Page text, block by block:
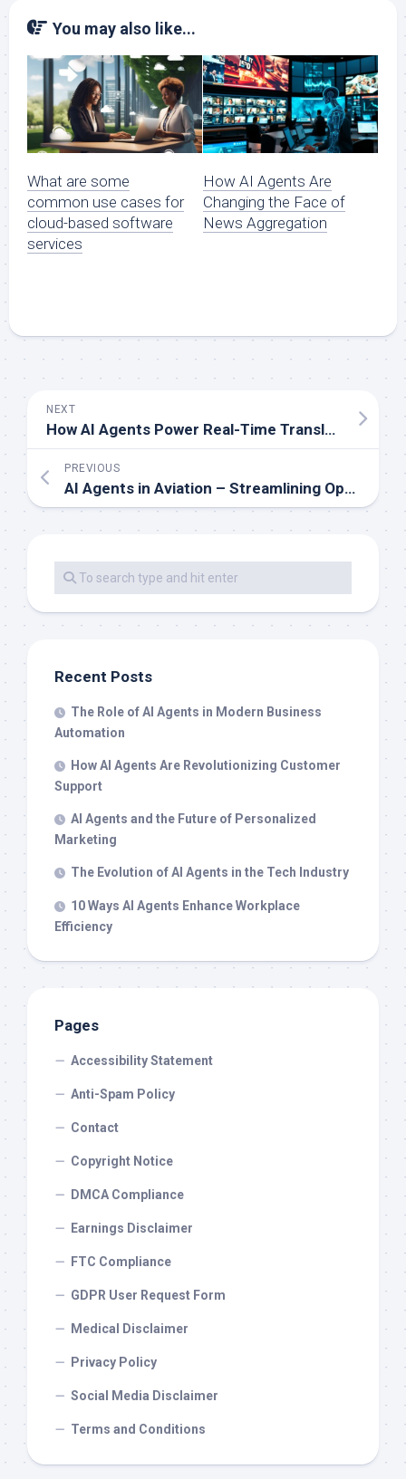
You may also like...
What are some
common use cases for
cloud-based software
services
How AI Agents Are
Changing the Face of
News Aggregation
NEXT
How AI Agents Power Real-Time Translation Services
PREVIOUS
AI Agents in Aviation – Streamlining Operations and Safety
Recent Posts
The Role of AI Agents in Modern Business
Automation
How AI Agents Are Revolutionizing Customer
Support
AI Agents and the Future of Personalized
Marketing
The Evolution of AI Agents in the Tech Industry
10 Ways AI Agents Enhance Workplace
Efficiency
Pages
Accessibility Statement
Anti-Spam Policy
Contact
Copyright Notice
DMCA Compliance
Earnings Disclaimer
FTC Compliance
GDPR User Request Form
Medical Disclaimer
Privacy Policy
Social Media Disclaimer
Terms and Conditions